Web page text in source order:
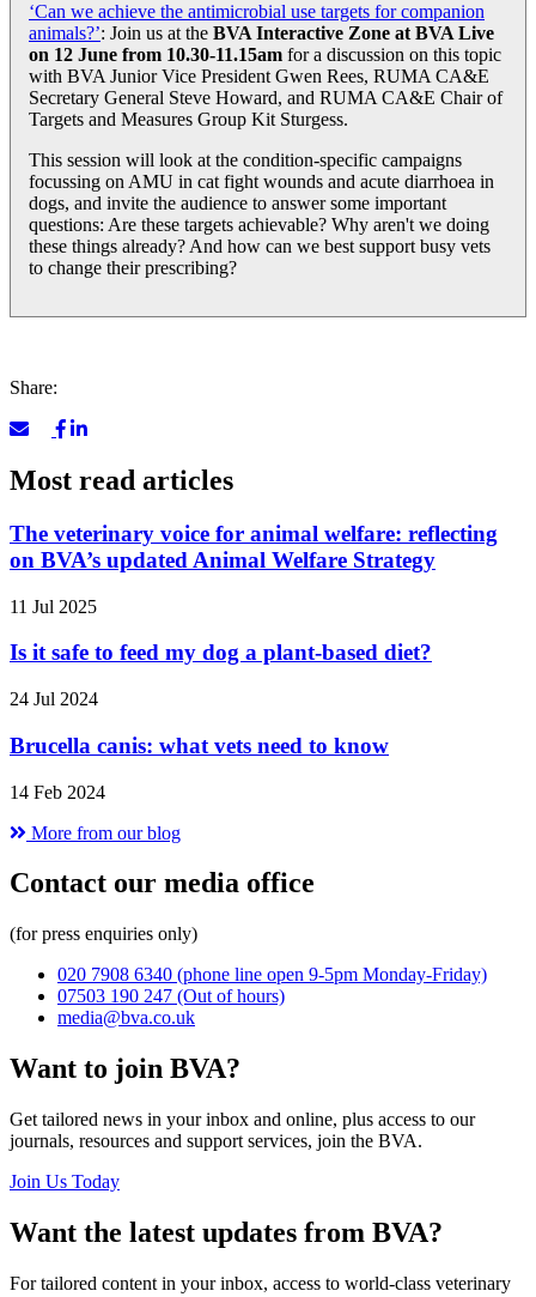
‘Can we achieve the antimicrobial use targets for companion
animals?’: Join us at the BVA Interactive Zone at BVA Live
on 12 June from 10.30-11.15am for a discussion on this topic
with BVA Junior Vice President Gwen Rees, RUMA CA&E
Secretary General Steve Howard, and RUMA CA&E Chair of
Targets and Measures Group Kit Sturgess.
This session will look at the condition-specific campaigns
focussing on AMU in cat fight wounds and acute diarrhoea in
dogs, and invite the audience to answer some important
questions: Are these targets achievable? Why aren't we doing
these things already? And how can we best support busy vets
to change their prescribing?
Share:
Most read articles
The veterinary voice for animal welfare: reflecting
on BVA’s updated Animal Welfare Strategy
11 Jul 2025
Is it safe to feed my dog a plant-based diet?
24 Jul 2024
Brucella canis: what vets need to know
14 Feb 2024
More from our blog
Contact our media office
(for press enquiries only)
020 7908 6340 (phone line open 9-5pm Monday-Friday)
07503 190 247 (Out of hours)
media@bva.co.uk
Want to join BVA?
Get tailored news in your inbox and online, plus access to our
journals, resources and support services, join the BVA.
Join Us Today
Want the latest updates from BVA?
For tailored content in your inbox, access to world-class veterinary